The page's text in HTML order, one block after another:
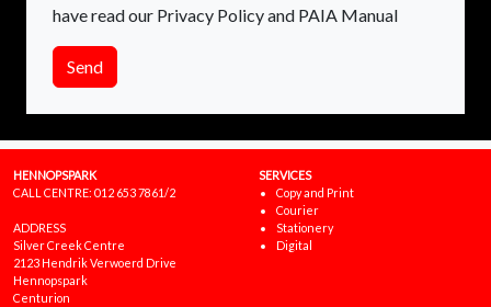
have read our Privacy Policy and PAIA Manual
Send
HENNOPSPARK
CALL CENTRE: 012 653 7861/2
ADDRESS
Silver Creek Centre
2123 Hendrik Verwoerd Drive
Hennopspark
Centurion
SERVICES
Copy and Print
Courier
Stationery
Digital